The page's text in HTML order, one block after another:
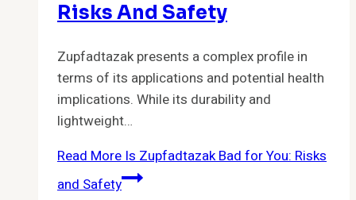
Risks And Safety
Zupfadtazak presents a complex profile in
terms of its applications and potential health
implications. While its durability and
lightweight…
Read MoreIs Zupfadtazak Bad for You: Risks
and Safety